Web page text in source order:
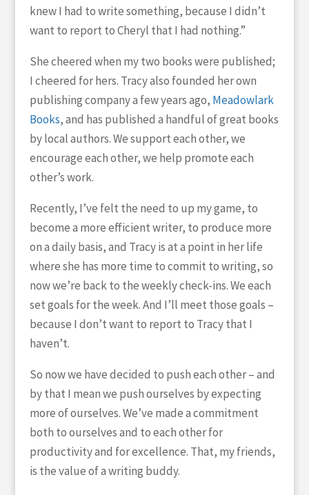
knew I had to write something, because I didn’t
want to report to Cheryl that I had nothing.”
She cheered when my two books were published;
I cheered for hers. Tracy also founded her own
publishing company a few years ago, Meadowlark
Books, and has published a handful of great books
by local authors. We support each other, we
encourage each other, we help promote each
other’s work.
Recently, I’ve felt the need to up my game, to
become a more efficient writer, to produce more
on a daily basis, and Tracy is at a point in her life
where she has more time to commit to writing, so
now we’re back to the weekly check-ins. We each
set goals for the week. And I’ll meet those goals –
because I don’t want to report to Tracy that I
haven’t.
So now we have decided to push each other – and
by that I mean we push ourselves by expecting
more of ourselves. We’ve made a commitment
both to ourselves and to each other for
productivity and for excellence. That, my friends,
is the value of a writing buddy.